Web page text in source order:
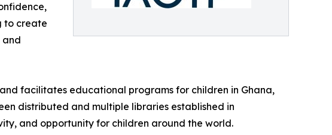
to create
and
facilitates educational programs for children in Ghana,
distributed and multiple libraries established in
and opportunity for children around the world.